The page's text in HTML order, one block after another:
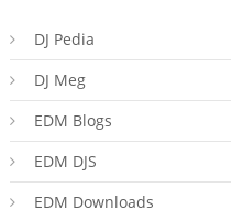
DJ Pedia
DJ Meg
EDM Blogs
EDM DJS
EDM Downloads